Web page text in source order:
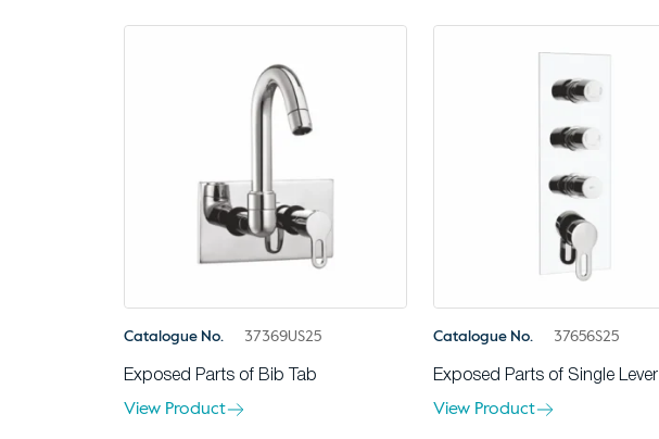
Catalogue No. 37369US25
Exposed Parts of Bib Tab
View Product
Catalogue No. 37656S25
Exposed Parts of Single Lever
View Product